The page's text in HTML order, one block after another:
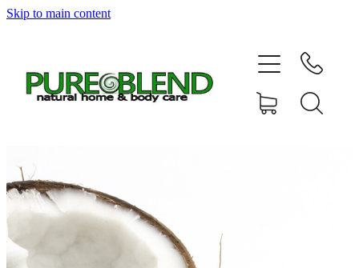
Skip to main content
Home
About Us
News
Shop